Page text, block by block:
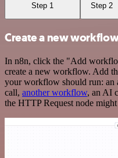
Step 1 Step 2
Create a new
In n8n, click the "Add
create a new workflow. Add
your workflow should run: an
call, another workflow, an AI
the HTTP Request node